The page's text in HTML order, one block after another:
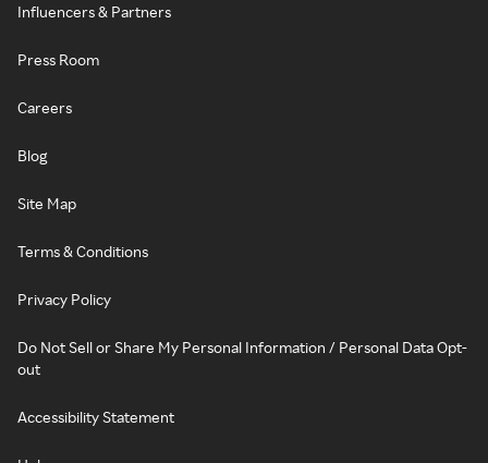
Influencers & Partners
Press Room
Careers
Blog
Site Map
Terms & Conditions
Privacy Policy
Do Not Sell or Share My Personal Information / Personal Data Opt-
out
Accessibility Statement